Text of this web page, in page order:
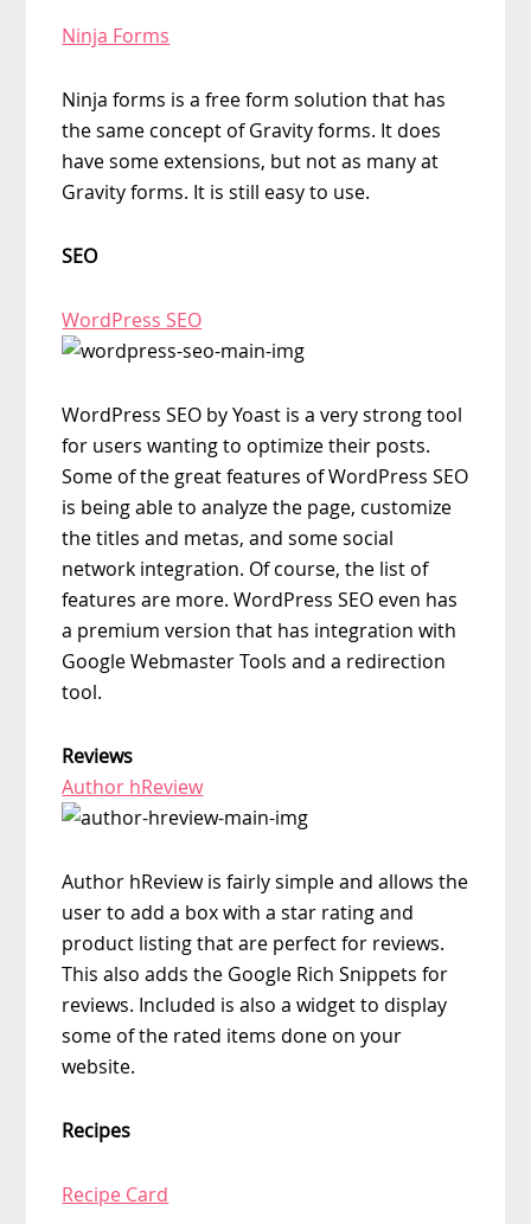
Ninja Forms
Ninja forms is a free form solution that has
the same concept of Gravity forms. It does
have some extensions, but not as many at
Gravity forms. It is still easy to use.
SEO
WordPress SEO
WordPress SEO by Yoast is a very strong tool
for users wanting to optimize their posts.
Some of the great features of WordPress SEO
is being able to analyze the page, customize
the titles and metas, and some social
network integration. Of course, the list of
features are more. WordPress SEO even has
a premium version that has integration with
Google Webmaster Tools and a redirection
tool.
Reviews
Author hReview
Author hReview is fairly simple and allows the
user to add a box with a star rating and
product listing that are perfect for reviews.
This also adds the Google Rich Snippets for
reviews. Included is also a widget to display
some of the rated items done on your
website.
Recipes
Recipe Card